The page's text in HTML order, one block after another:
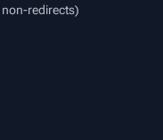
redirects)